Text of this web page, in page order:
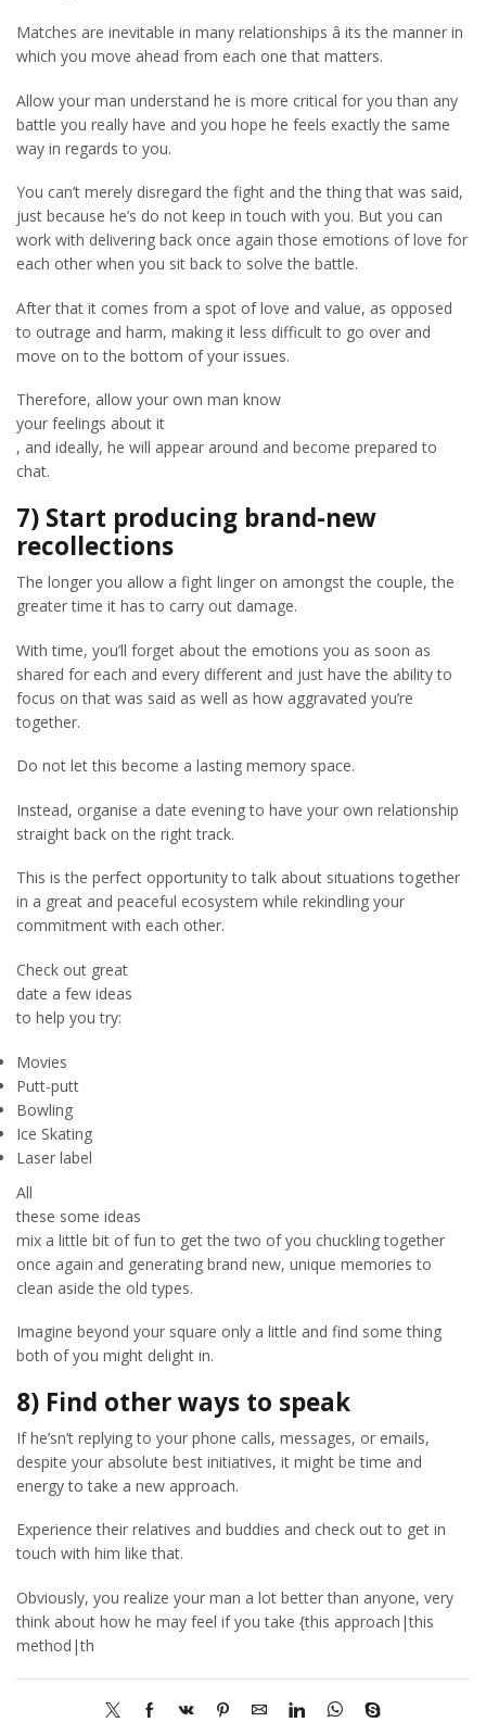
Matches are inevitable in many relationships â its the manner in
which you move ahead from each one that matters.
Allow your man understand he is more critical for you than any
battle you really have and you hope he feels exactly the same
way in regards to you.
You can’t merely disregard the fight and the thing that was said,
just because he’s do not keep in touch with you. But you can
work with delivering back once again those emotions of love for
each other when you sit back to solve the battle.
After that it comes from a spot of love and value, as opposed
to outrage and harm, making it less difficult to go over and
move on to the bottom of your issues.
Therefore, allow your own man know
your feelings about it
, and ideally, he will appear around and become prepared to
chat.
7) Start producing brand-new
recollections
The longer you allow a fight linger on amongst the couple, the
greater time it has to carry out damage.
With time, you’ll forget about the emotions you as soon as
shared for each and every different and just have the ability to
focus on that was said as well as how aggravated you’re
together.
Do not let this become a lasting memory space.
Instead, organise a date evening to have your own relationship
straight back on the right track.
This is the perfect opportunity to talk about situations together
in a great and peaceful ecosystem while rekindling your
commitment with each other.
Check out great
date a few ideas
to help you try:
Movies
Putt-putt
Bowling
Ice Skating
Laser label
All
these some ideas
mix a little bit of fun to get the two of you chuckling together
once again and generating brand new, unique memories to
clean aside the old types.
Imagine beyond your square only a little and find some thing
both of you might delight in.
8) Find other ways to speak
If he’sn’t replying to your phone calls, messages, or emails,
despite your absolute best initiatives, it might be time and
energy to take a new approach.
Experience their relatives and buddies and check out to get in
touch with him like that.
Obviously, you realize your man a lot better than anyone, very
think about how he may feel if you take {this approach|this
method|th